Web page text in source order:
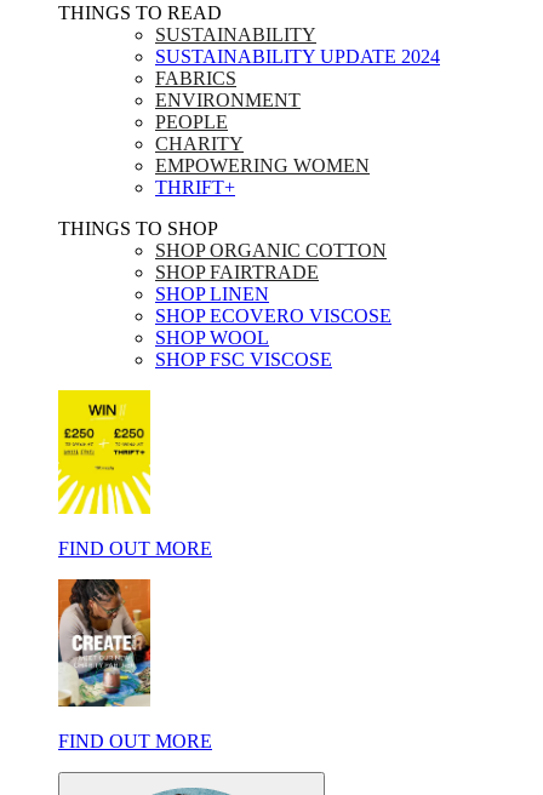
THINGS TO READ​
SUSTAINABILITY
SUSTAINABILITY UPDATE 2024
FABRICS
ENVIRONMENT
PEOPLE
CHARITY
EMPOWERING WOMEN
THRIFT+
THINGS TO SHOP​
SHOP ORGANIC COTTON
SHOP FAIRTRADE
SHOP LINEN
SHOP ECOVERO VISCOSE
SHOP WOOL
SHOP FSC VISCOSE
FIND OUT MORE
FIND OUT MORE